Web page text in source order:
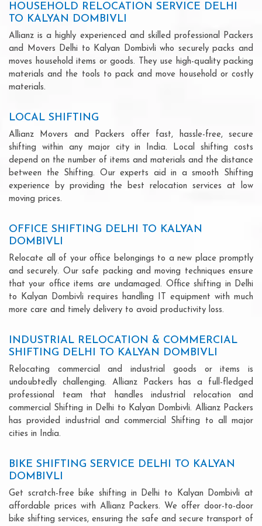
HOUSEHOLD RELOCATION SERVICE DELHI
TO KALYAN DOMBIVLI
Allianz is a highly experienced and skilled professional Packers
and Movers Delhi to Kalyan Dombivli who securely packs and
moves household items or goods. They use high-quality packing
materials and the tools to pack and move household or costly
materials.
LOCAL SHIFTING
Allianz Movers and Packers offer fast, hassle-free, secure
shifting within any major city in India. Local shifting costs
depend on the number of items and materials and the distance
between the Shifting. Our experts aid in a smooth Shifting
experience by providing the best relocation services at low
moving prices.
OFFICE SHIFTING DELHI TO KALYAN
DOMBIVLI
Relocate all of your office belongings to a new place promptly
and securely. Our safe packing and moving techniques ensure
that your office items are undamaged. Office shifting in Delhi
to Kalyan Dombivli requires handling IT equipment with much
more care and timely delivery to avoid productivity loss.
INDUSTRIAL RELOCATION & COMMERCIAL
SHIFTING DELHI TO KALYAN DOMBIVLI
Relocating commercial and industrial goods or items is
undoubtedly challenging. Allianz Packers has a full-fledged
professional team that handles industrial relocation and
commercial Shifting in Delhi to Kalyan Dombivli. Allianz Packers
has provided industrial and commercial Shifting to all major
cities in India.
BIKE SHIFTING SERVICE DELHI TO KALYAN
DOMBIVLI
Get scratch-free bike shifting in Delhi to Kalyan Dombivli at
affordable prices with Allianz Packers. We offer door-to-door
bike shifting services, ensuring the safe and secure transport of